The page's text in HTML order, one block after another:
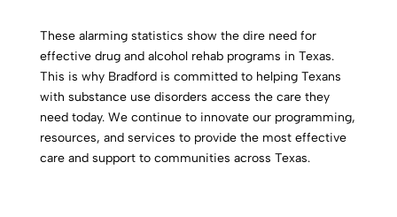
These alarming statistics show the dire need for
effective drug and alcohol rehab programs in Texas.
This is why Bradford is committed to helping Texans
with substance use disorders access the care they
need today. We continue to innovate our programming,
resources, and services to provide the most effective
care and support to communities across Texas.